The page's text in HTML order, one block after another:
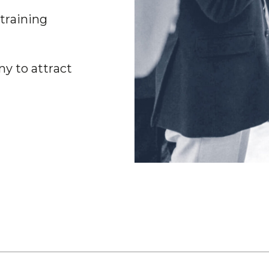
training
y to attract